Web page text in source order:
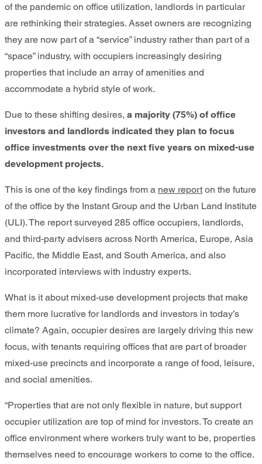
of the pandemic on office utilization, landlords in particular
are rethinking their strategies. Asset owners are recognizing
they are now part of a “service” industry rather than part of a
“space” industry, with occupiers increasingly desiring
properties that include an array of amenities and
accommodate a hybrid style of work.
Due to these shifting desires, a majority (75%) of office
investors and landlords indicated they plan to focus
office investments over the next five years on mixed-use
development projects.
This is one of the key findings from a new report on the future
of the office by the Instant Group and the Urban Land Institute
(ULI). The report surveyed 285 office occupiers, landlords,
and third-party advisers across North America, Europe, Asia
Pacific, the Middle East, and South America, and also
incorporated interviews with industry experts.
What is it about mixed-use development projects that make
them more lucrative for landlords and investors in today’s
climate? Again, occupier desires are largely driving this new
focus, with tenants requiring offices that are part of broader
mixed-use precincts and incorporate a range of food, leisure,
and social amenities.
“Properties that are not only flexible in nature, but support
occupier utilization are top of mind for investors. To create an
office environment where workers truly want to be, properties
themselves need to encourage workers to come to the office.